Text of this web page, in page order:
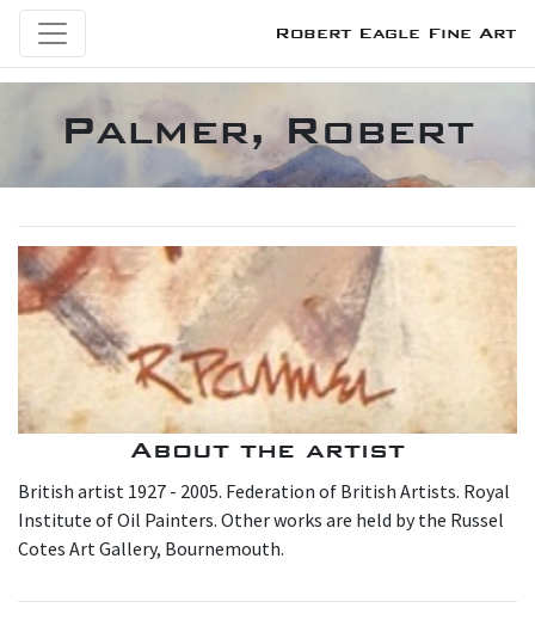
Robert Eagle Fine Art
Palmer, Robert
About the artist
British artist 1927 - 2005. Federation of British Artists. Royal
Institute of Oil Painters. Other works are held by the Russel
Cotes Art Gallery, Bournemouth.